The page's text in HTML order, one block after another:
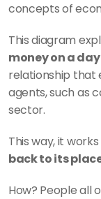
concepts of
This diagram
money on a
relationship that
agents, such as
sector.
This way, it works
back to its
How? People all